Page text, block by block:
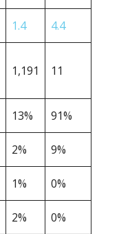
1.4 4.4
1,191 11
13% 91%
2% 9%
1% 0%
2% 0%